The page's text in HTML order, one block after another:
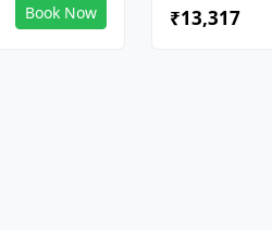
Book Now ₹13,317